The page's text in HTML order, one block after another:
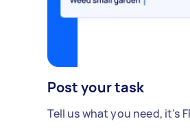
Post your task
Tell us what you need, it's